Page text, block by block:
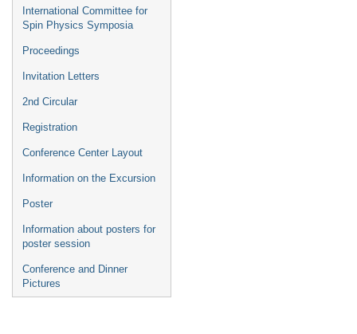
International Committee for
Spin Physics Symposia
Proceedings
Invitation Letters
2nd Circular
Registration
Conference Center Layout
Information on the Excursion
Poster
Information about posters for
poster session
Conference and Dinner
Pictures